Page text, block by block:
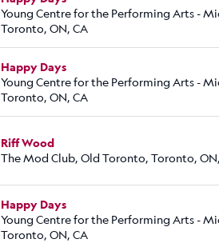
Young Centre for the Performing Arts -
Toronto, ON, CA
Happy Days
Young Centre for the Performing Arts -
Toronto, ON, CA
Riff Wood
The Mod Club, Old Toronto, Toronto,
Happy Days
Young Centre for the Performing Arts -
Toronto, ON, CA